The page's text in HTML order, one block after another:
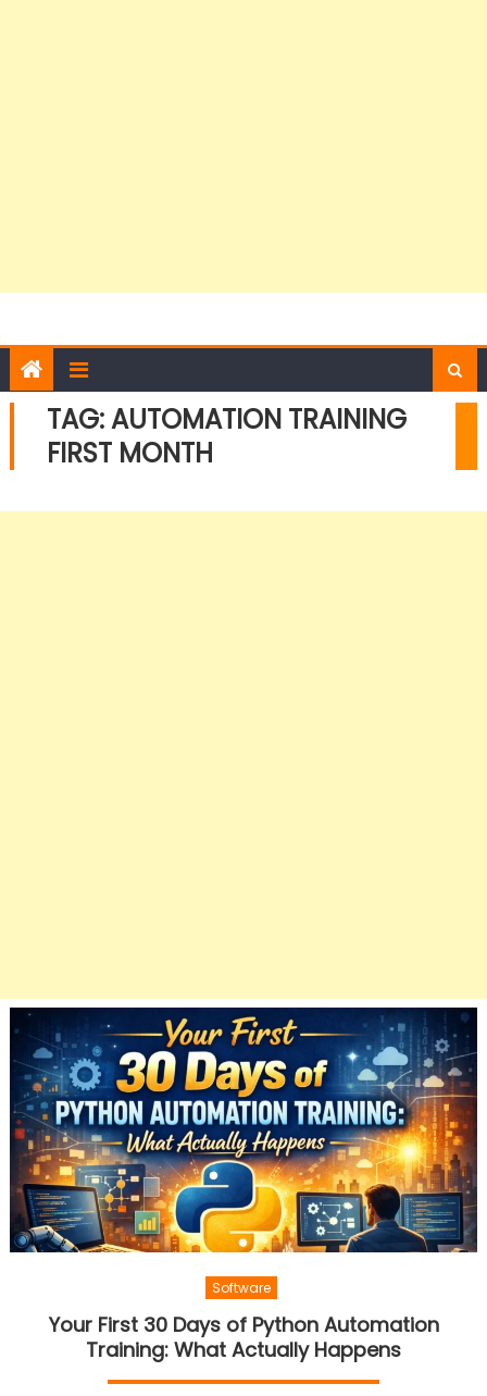
TAG:AUTOMATION TRAINING
FIRST MONTH
Software
Your First 30 Days of Python Automation
Training: What Actually Happens